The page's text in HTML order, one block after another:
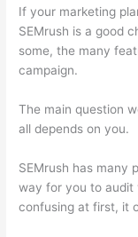
If your marketing
SEMrush is a good
some, the many
campaign.
The main question
all depends on you.
SEMrush has many
way for you to audit
confusing at first, it